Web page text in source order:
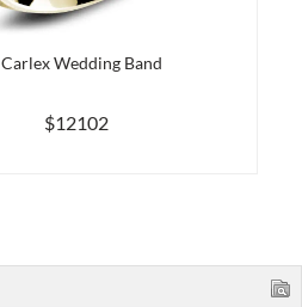
Carlex Wedding Band
$12102